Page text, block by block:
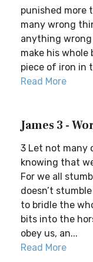
punished more
many wrong
anything wrong
make his whole
piece of iron in
Read More
James 3 -
3 Let not many
knowing that
For we all
doesn’t
to bridle the
bits into the
obey us, an...
Read More